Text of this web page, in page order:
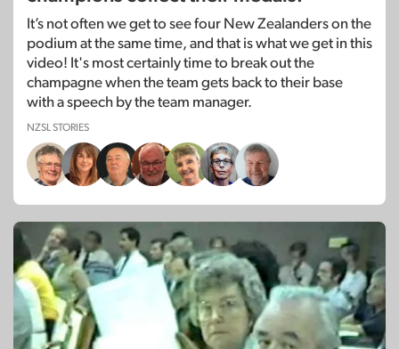
It’s not often we get to see four New Zealanders on the
podium at the same time, and that is what we get in this
video! It's most certainly time to break out the
champagne when the team gets back to their base
with a speech by the team manager.
NZSL STORIES